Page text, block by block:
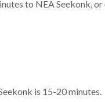
to NEA Seekonk,
is 15-20 minutes.